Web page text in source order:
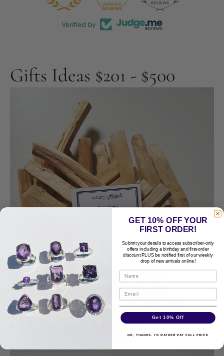
Verified by
Gifts Ideas $201 - $500
GET 10% OFF YOUR
FIRST ORDER!
Submit your details to access subscriber-only
offers including a birthday and first-order
discount PLUS be notified first of our weekly
drop of new arrivals online!
Get 10% Off
NO, THANKS. I'D RATHER PAY FULL PRICE